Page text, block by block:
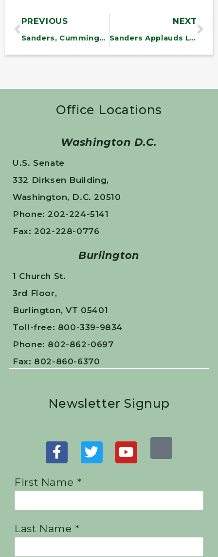
PREVIOUS
Sanders, Cummings File Bill on Rising Rx Prices
NEXT
Sanders Applauds LA Vote to Raise Minimum Wage
Office Locations
Washington D.C.
U.S. Senate
332 Dirksen Building,
Washington, D.C. 20510
Phone: 202-224-5141
Fax: 202-228-0776
Burlington
1 Church St.
3rd Floor,
Burlington, VT 05401
Toll-free: 800-339-9834
Phone: 802-862-0697
Fax: 802-860-6370
Newsletter Signup
First Name *
Last Name *